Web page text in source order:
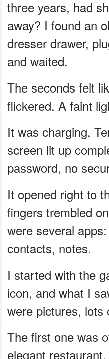
three years, had
away? I found an
dresser drawer,
and waited.
The seconds felt
flickered. A faint
It was charging.
screen lit up
password, no
It opened right to
fingers trembled
were several
contacts, notes.
I started with the
icon, and what I
were pictures, lots
The first one was
elegant